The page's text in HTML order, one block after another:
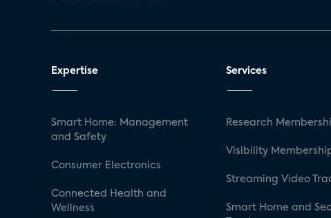
Expertise
Smart Home: Management
and Safety
Consumer Electronics
Connected Health and
Wellness
Services
Research
Visibility
Streaming Video
Smart Home and